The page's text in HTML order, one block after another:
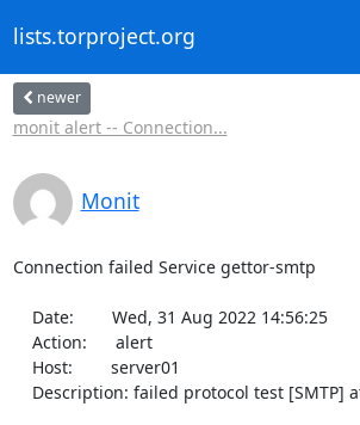
lists.torproject.org
newer
monit alert -- Connection...
Monit
Connection failed Service gettor-smtp
Description: failed protocol test